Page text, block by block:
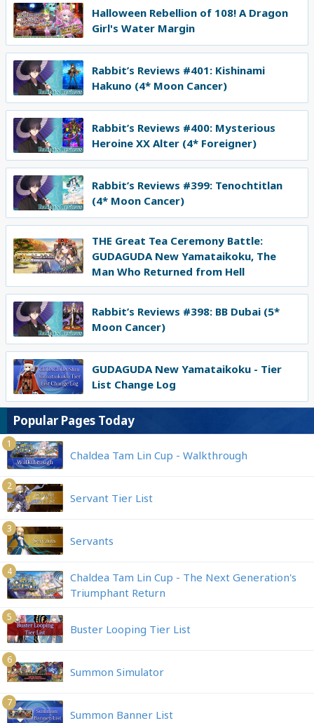
Halloween Rebellion of 108! A Dragon
Girl's Water Margin
Rabbit’s Reviews #401: Kishinami
Hakuno (4* Moon Cancer)
Rabbit’s Reviews #400: Mysterious
Heroine XX Alter (4* Foreigner)
Rabbit’s Reviews #399: Tenochtitlan
(4* Moon Cancer)
THE Great Tea Ceremony Battle:
GUDAGUDA New Yamataikoku, The
Man Who Returned from Hell
Rabbit’s Reviews #398: BB Dubai (5*
Moon Cancer)
GUDAGUDA New Yamataikoku - Tier
List Change Log
Popular Pages Today
1
Chaldea Tam Lin Cup - Walkthrough
2
Servant Tier List
3
Servants
4
Chaldea Tam Lin Cup - The Next Generation's
Triumphant Return
5
Buster Looping Tier List
6
Summon Simulator
7
Summon Banner List